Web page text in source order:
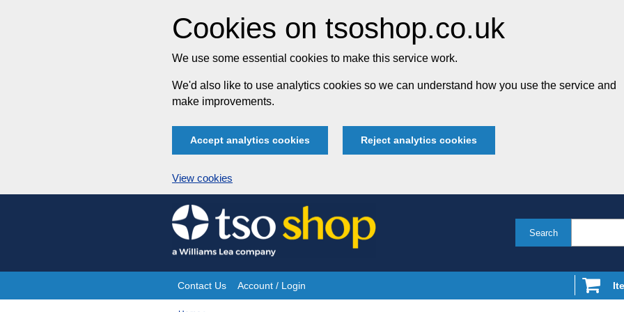
Cookies on tsoshop.co.uk
We use some essential cookies to make this service work.
We'd also like to use analytics cookies so we can understand how you use the service and
make improvements.
Accept analytics cookies Reject analytics cookies
View cookies
Skip
to
content
Search
Site
Contact Us Account / Login